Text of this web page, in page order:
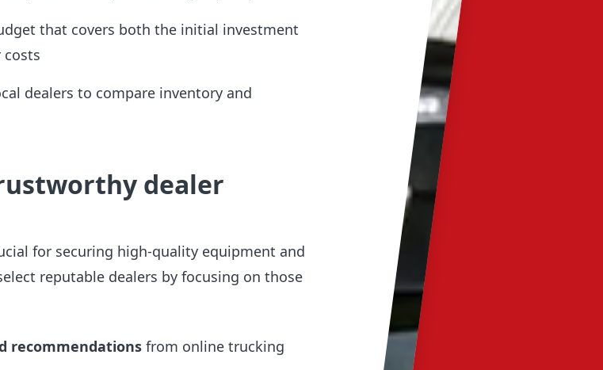
that covers both the initial investment
dealers to compare inventory and
dealer
for securing high-quality equipment and
reputable dealers by focusing on those
recommendationsfrom online trucking